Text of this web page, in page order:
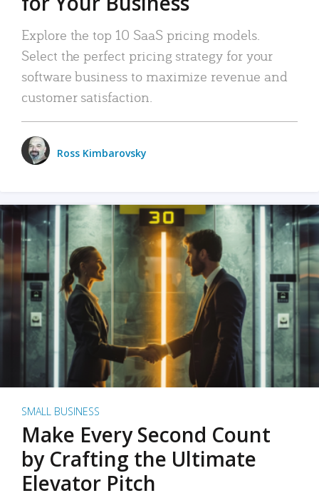
Explore the top 10 SaaS pricing models.
Select the perfect pricing strategy for your
software business to maximize revenue and
customer satisfaction.
Ross Kimbarovsky
SMALL BUSINESS
Make Every Second Count
by Crafting the Ultimate
Elevator Pitch